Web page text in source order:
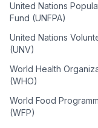
United Nations
Fund (UNFPA)
United Nations
(UNV)
World Health
(WHO)
World Food
(WFP)